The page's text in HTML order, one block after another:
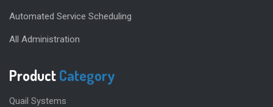
Automated Service Scheduling
All Administration
ProductCategory
Quail Systems